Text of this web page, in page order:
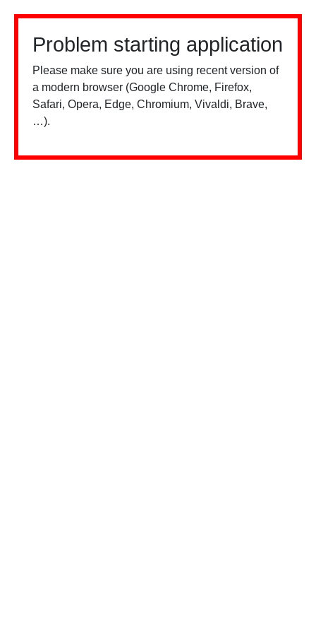
Problem starting application
Please make sure you are using recent version of
a modern browser (Google Chrome, Firefox,
Safari, Opera, Edge, Chromium, Vivaldi, Brave,
…).